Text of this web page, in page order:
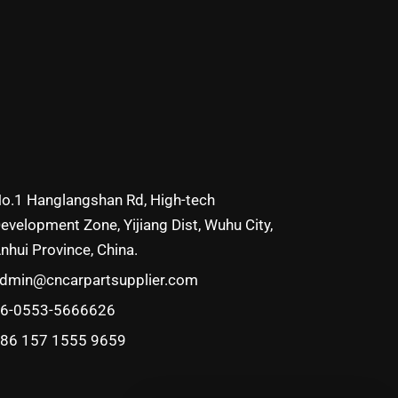
Hanglangshan Rd, High-tech
Zone, Yijiang Dist, Wuhu City,
Province, China.
0553-5666626
157 1555 9659